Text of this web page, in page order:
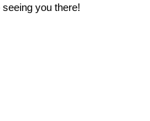
you there!